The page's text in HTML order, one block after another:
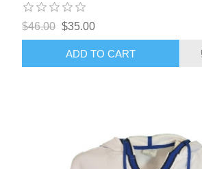
$46.00 $35.00
ADD TO CART